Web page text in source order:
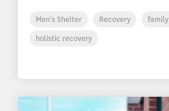
Men's Shelter Recovery
family
holistic recovery